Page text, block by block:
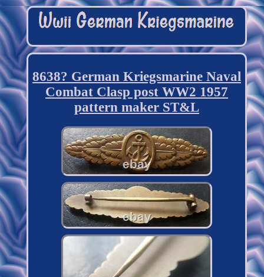
8638? German Kriegsmarine Naval
Combat Clasp post WW2 1957
pattern maker ST&L